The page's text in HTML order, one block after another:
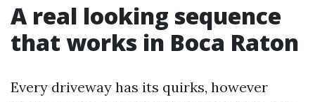
A real looking sequence
that works in Boca Raton
Every driveway has its quirks, however